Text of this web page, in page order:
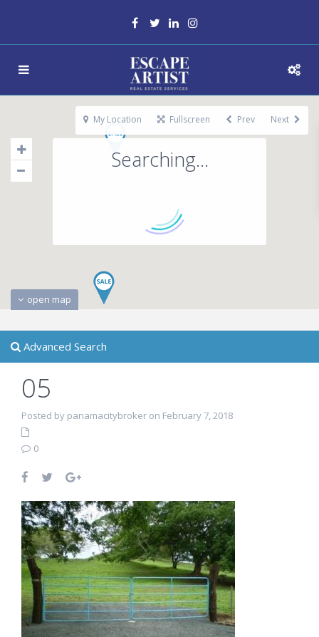
Searching...
open map
My Location Fullscreen Prev Next
Advanced Search
05
Posted by panamacitybroker on February 7, 2018
0